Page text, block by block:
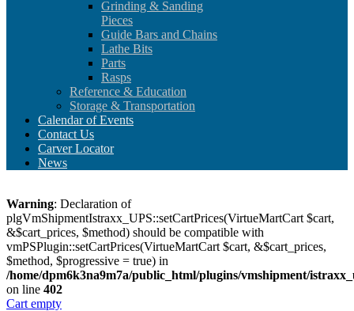
Grinding & Sanding
Pieces
Guide Bars and Chains
Lathe Bits
Parts
Rasps
Reference & Education
Storage & Transportation
Calendar of Events
Contact Us
Carver Locator
News
Warning: Declaration of
plgVmShipmentIstraxx_UPS::setCartPrices(VirtueMartCart $cart,
&$cart_prices, $method) should be compatible with
vmPSPlugin::setCartPrices(VirtueMartCart $cart, &$cart_prices,
$method, $progressive = true) in
/home/dpm6k3na9m7a/public_html/plugins/vmshipment/
on line 402
Cart empty